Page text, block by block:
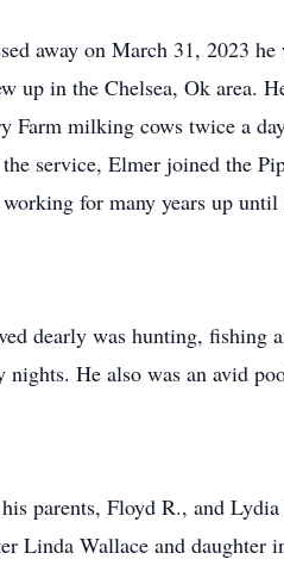
away on March 31, 2023
up in the Chelsea, Ok area.
Farm milking cows twice a
service, Elmer joined the
for many years up
dearly was hunting, fishing
He also was an avid
parents, Floyd R., and
Linda Wallace and daughter